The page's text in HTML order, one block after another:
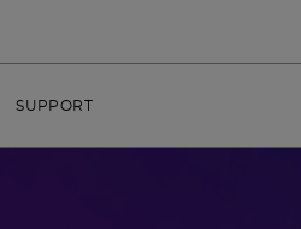
SUPPORT